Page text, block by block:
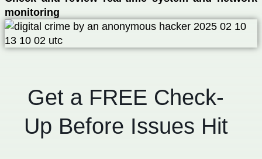
monitoring
Get a FREE Check-
Up Before Issues Hit